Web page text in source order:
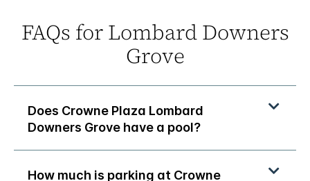
FAQs for Lombard Downers
Grove
Does Crowne Plaza Lombard
Downers Grove have a pool?
How much is parking at Crowne